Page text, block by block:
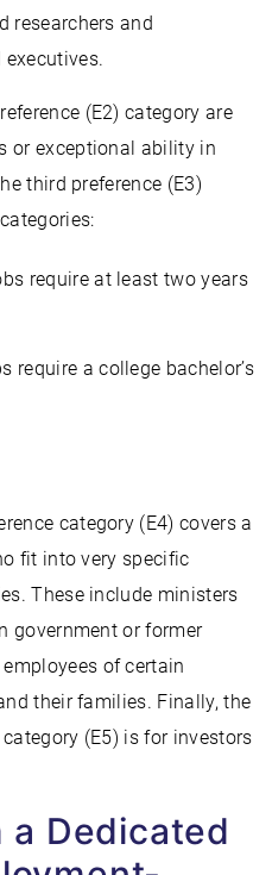
researchers and
(E2) category are
or exceptional ability in
third preference (E3)
require at least two years
require a college bachelor’s
category (E4) covers a
fit into very specific
These include ministers
government or former
of certain
their families. Finally, the
(E5) is for investors
a Dedicated